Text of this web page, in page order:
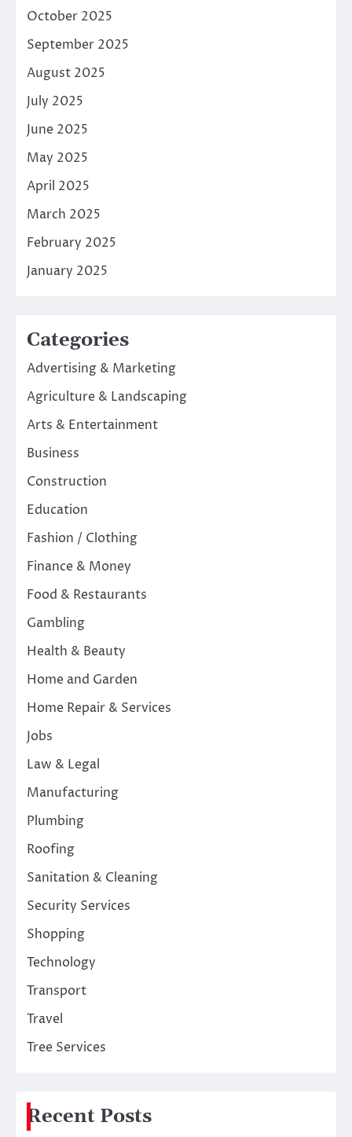
October 2025
September 2025
August 2025
July 2025
June 2025
May 2025
April 2025
March 2025
February 2025
January 2025
Categories
Advertising & Marketing
Agriculture & Landscaping
Arts & Entertainment
Business
Construction
Education
Fashion / Clothing
Finance & Money
Food & Restaurants
Gambling
Health & Beauty
Home and Garden
Home Repair & Services
Jobs
Law & Legal
Manufacturing
Plumbing
Roofing
Sanitation & Cleaning
Security Services
Shopping
Technology
Transport
Travel
Tree Services
Recent Posts